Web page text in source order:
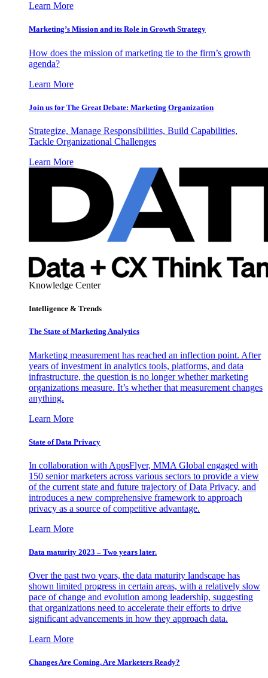
Learn More
Marketing’s Mission and its Role in Growth Strategy
How does the mission of marketing tie to the firm’s growth
agenda?
Learn More
Join us for The Great Debate: Marketing Organization
Strategize, Manage Responsibilities, Build Capabilities,
Tackle Organizational Challenges
Learn More
Knowledge Center
Intelligence & Trends
The State of Marketing Analytics
Marketing measurement has reached an inflection point. After
years of investment in analytics tools, platforms, and data
infrastructure, the question is no longer whether marketing
organizations measure. It’s whether that measurement changes
anything.
Learn More
State of Data Privacy
In collaboration with AppsFlyer, MMA Global engaged with
150 senior marketers across various sectors to provide a view
of the current state and future trajectory of Data Privacy, and
introduces a new comprehensive framework to approach
privacy as a source of competitive advantage.
Learn More
Data maturity 2023 – Two years later.
Over the past two years, the data maturity landscape has
shown limited progress in certain areas, with a relatively slow
pace of change and evolution among leadership, suggesting
that organizations need to accelerate their efforts to drive
significant advancements in how they approach data.
Learn More
Changes Are Coming. Are Marketers Ready?